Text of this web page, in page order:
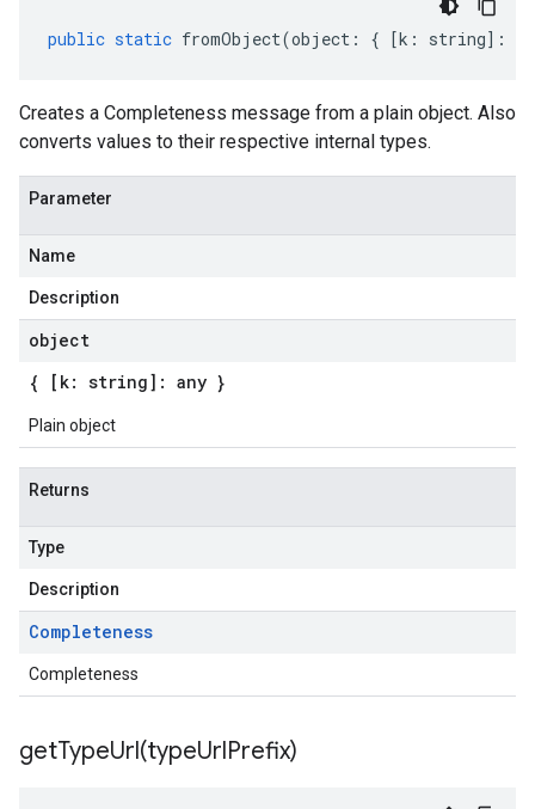
public static fromObject(object : { [k : string] :
Creates a Completeness message from a plain object. Also
converts values to their respective internal types.
Parameter
Name
Description
object
{ [k: string]: any }
Plain object
Returns
Type
Description
Completeness
Completeness
getTypeUrl(typeUrlPrefix)